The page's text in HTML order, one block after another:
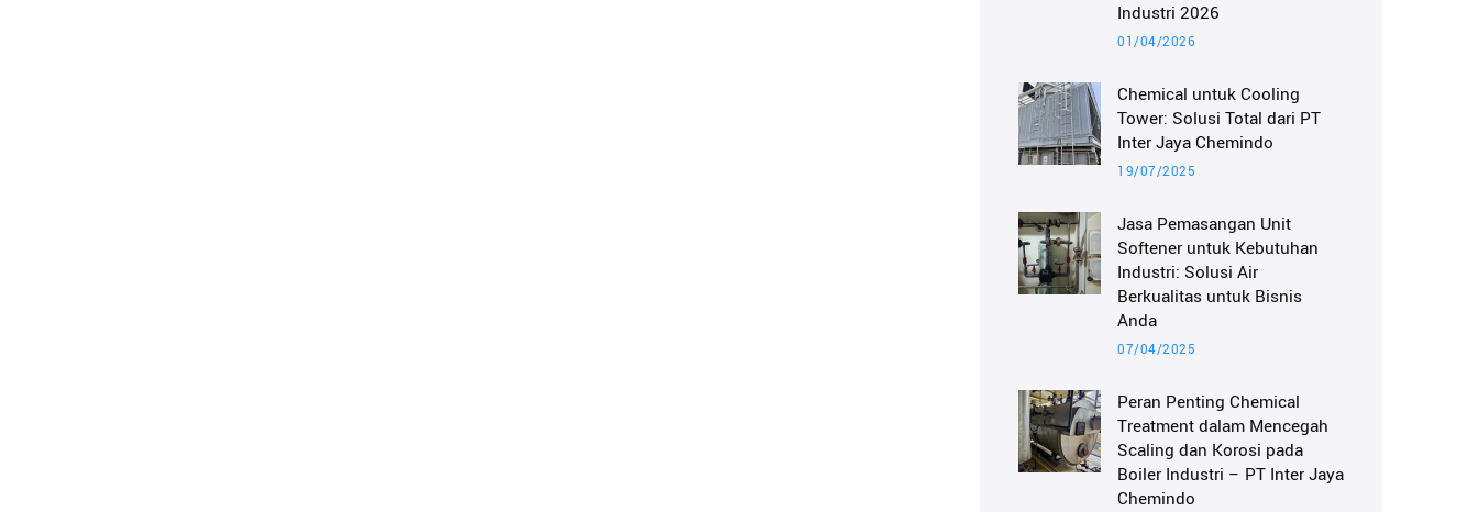
Industri 2026
01/04/2026
Chemical untuk Cooling
Tower: Solusi Total dari PT
Inter Jaya Chemindo
19/07/2025
Jasa Pemasangan Unit
Softener untuk Kebutuhan
Industri: Solusi Air
Berkualitas untuk Bisnis
Anda
07/04/2025
Peran Penting Chemical
Treatment dalam Mencegah
Scaling dan Korosi pada
Boiler Industri – PT Inter Jaya
Chemindo